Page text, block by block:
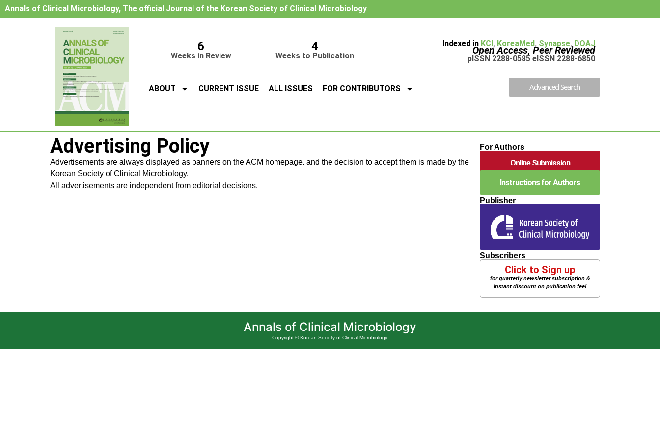
Annals of Clinical Microbiology, The official Journal of the Korean Society of Clinical Microbiology
6
Weeks in Review
4
Weeks to Publication
Indexed in KCI, KoreaMed, Synapse, DOAJ
Open Access, Peer Reviewed
pISSN 2288-0585 eISSN 2288-6850
ABOUT CURRENT ISSUE ALL ISSUES FOR CONTRIBUTORS Advanced Search
Advertising Policy
Advertisements are always displayed as banners on the ACM homepage, and the decision to accept them is made by the
Korean Society of Clinical Microbiology.
All advertisements are independent from editorial decisions.
For Authors
Online Submission
Instructions for Authors
Publisher
Subscribers
Click to Sign up
for quarterly newsletter subscription &
instant discount on publication fee!
Annals of Clinical Microbiology
Copyright © Korean Society of Clinical Microbiology.